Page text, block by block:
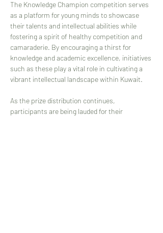
The Knowledge Champion competition serves
as a platform for young minds to showcase
their talents and intellectual abilities while
fostering a spirit of healthy competition and
camaraderie. By encouraging a thirst for
knowledge and academic excellence, initiatives
such as these play a vital role in cultivating a
vibrant intellectual landscape within Kuwait.
As the prize distribution continues,
participants are being lauded for their